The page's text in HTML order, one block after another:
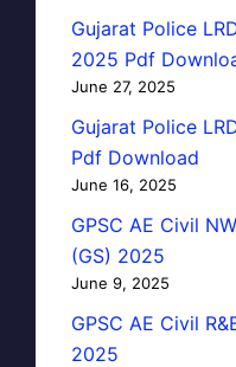
Gujarat Police
2025 Pdf
June 27, 2025
Gujarat Police
Pdf Download
June 16, 2025
GPSC AE Civil
(GS) 2025
June 9, 2025
GPSC AE Civil
2025